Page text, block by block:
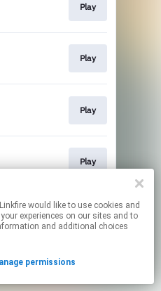
Play
Play
Play
Play
affiliate links.
By using this service, you agree to the use of cookies.
your permissions.
would like to use cookies and
experiences on our sites and to
and additional choices
permissions